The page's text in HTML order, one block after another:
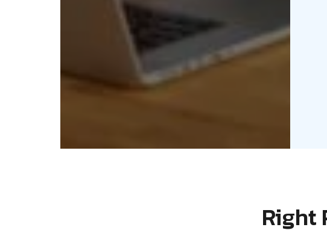
Right